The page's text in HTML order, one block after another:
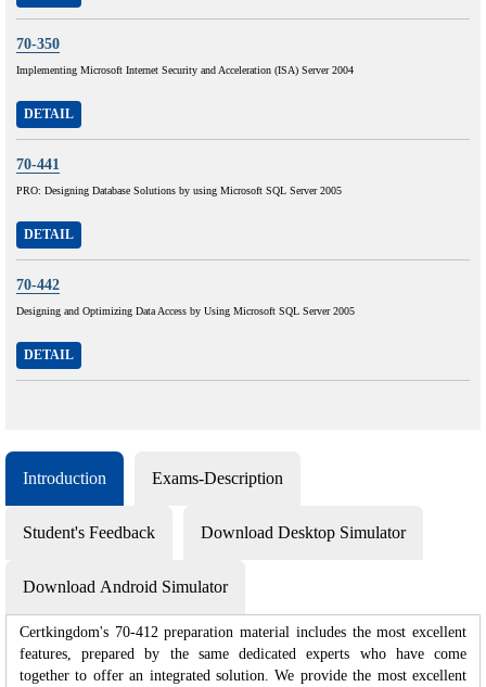
70-350
Implementing Microsoft Internet Security and Acceleration (ISA) Server 2004
DETAIL
70-441
PRO: Designing Database Solutions by using Microsoft SQL Server 2005
DETAIL
70-442
Designing and Optimizing Data Access by Using Microsoft SQL Server 2005
DETAIL
Introduction Exams-Description
Student's Feedback Download Desktop Simulator
Download Android Simulator
Certkingdom's 70-412 preparation material includes the most excellent
features, prepared by the same dedicated experts who have come
together to offer an integrated solution. We provide the most excellent